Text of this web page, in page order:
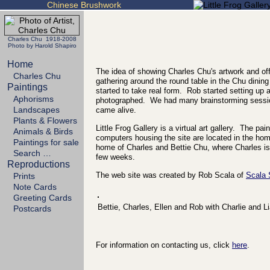
Chinese Brushwork
Charles Chu 1918-2008
Photo by Harold Shapiro
Home
Charles Chu
Paintings
Aphorisms
Landscapes
Plants & Flowers
Animals & Birds
Paintings for sale
Search …
Reproductions
Prints
Note Cards
Greeting Cards
Postcards
The idea of showing Charles Chu's artwork and
gathering around the round table in the Chu
started to take real form. Rob started setting up
photographed. We had many brainstorming
came alive.
Little Frog Gallery is a virtual art gallery. The
computers housing the site are located in the
home of Charles and Bettie Chu, where Charles
few weeks.
The web site was created by Rob Scala of Scala
Bettie, Charles, Ellen and Rob with Charlie and
For information on contacting us, click here.